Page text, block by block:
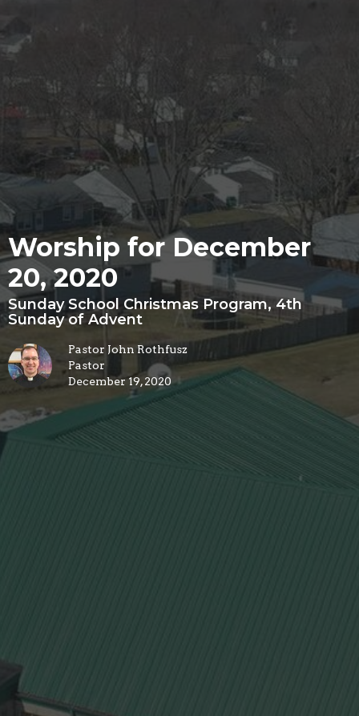
Worship for December
20, 2020
Sunday School Christmas Program, 4th
Sunday of Advent
Pastor John Rothfusz
Pastor
December 19, 2020